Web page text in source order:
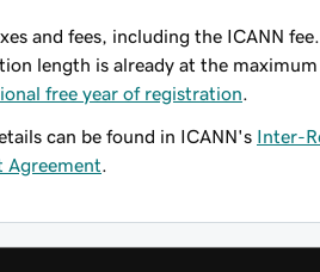
and fees, including the ICANN
length is already at the
free year of registration
can be found in ICANN's Inter-
Agreement